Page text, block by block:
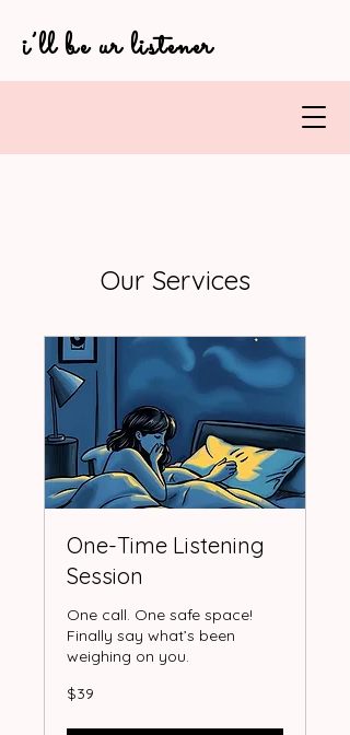
i’ll be ur listener
Our Services
One-Time Listening
Session
One call. One safe space!
Finally say what’s been
weighing on you.
39
US
$39